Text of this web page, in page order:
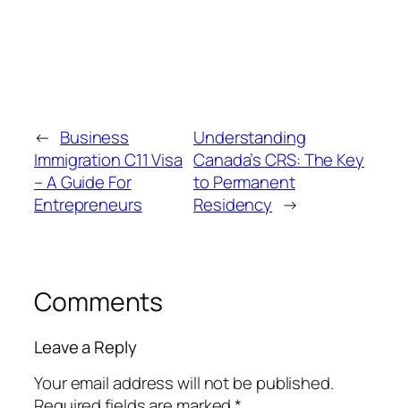
← Business
Immigration C11 Visa
– A Guide For
Entrepreneurs
Understanding
Canada’s CRS: The Key
to Permanent
Residency →
Comments
Leave a Reply
Your email address will not be published.